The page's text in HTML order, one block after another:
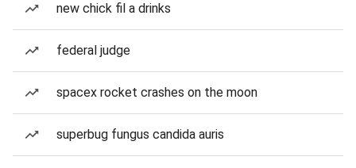
new chick fil a drinks
federal judge
spacex rocket crashes on the moon
superbug fungus candida auris